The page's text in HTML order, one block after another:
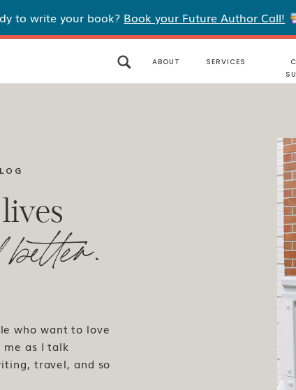
to write your book? Book your Future Author Call!
ABOUT SERVICES
better.
who want to love
as I talk
travel, and so